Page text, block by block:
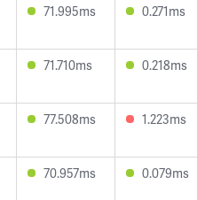
71.995ms 0.271ms
71.710ms 0.218ms
77.508ms 1.223ms
70.957ms 0.079ms